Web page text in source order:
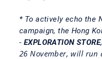
* To actively echo the
campaign, the Hong
- EXPLORATION STORE
26 November, will run